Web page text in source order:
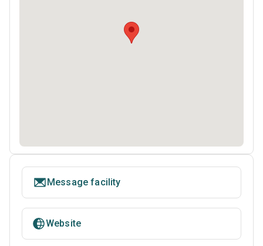
Message facility
Website